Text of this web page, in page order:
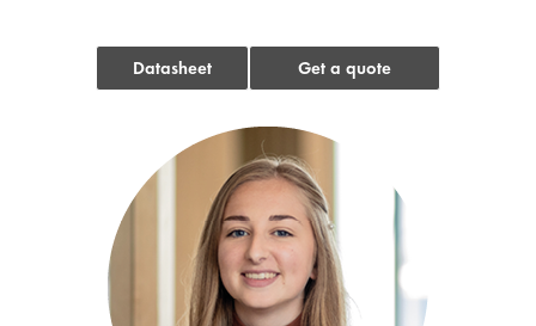
Datasheet Get a quote